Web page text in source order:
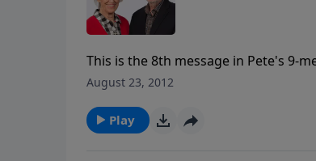
This is the 8th message in Pete's 9-
August 23, 2012
Play